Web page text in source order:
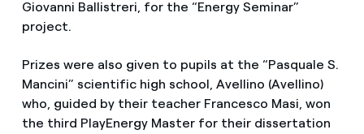
Giovanni Ballistreri, for the “Energy Seminar”
project.
Prizes were also given to pupils at the “Pasquale S.
Mancini” scientific high school, Avellino (Avellino)
who, guided by their teacher Francesco Masi, won
the third PlayEnergy Master for their dissertation